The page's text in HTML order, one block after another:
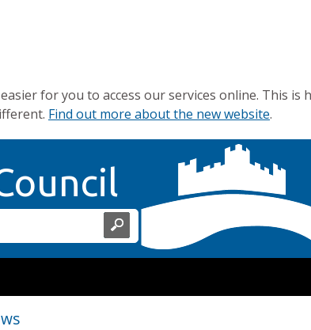
for you to access our services online. This
Find out more about the new website.
Home Page